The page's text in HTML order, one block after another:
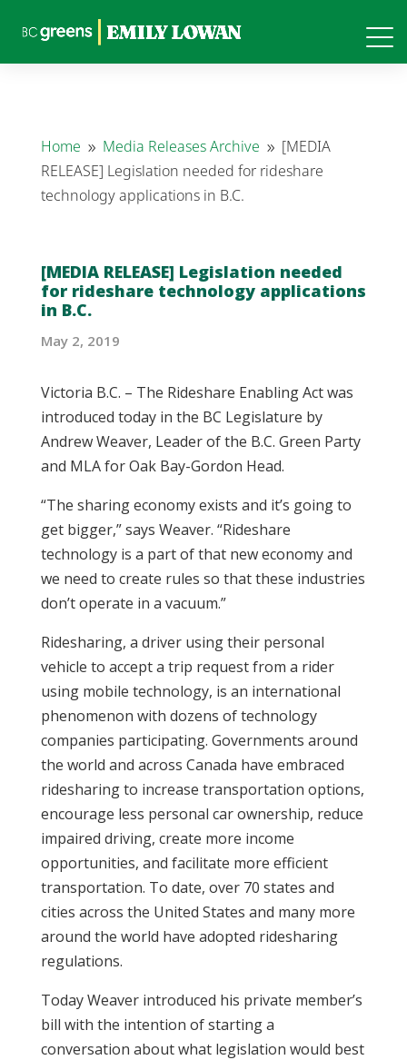
Home 9 Media Releases Archive 9 [MEDIA
RELEASE] Legislation needed for rideshare
technology applications in B.C.
[MEDIA RELEASE] Legislation needed
for rideshare technology applications
in B.C.
May 2, 2019
Victoria B.C. – The Rideshare Enabling Act was
introduced today in the BC Legislature by
Andrew Weaver, Leader of the B.C. Green Party
and MLA for Oak Bay-Gordon Head.
“The sharing economy exists and it’s going to
get bigger,” says Weaver. “Rideshare
technology is a part of that new economy and
we need to create rules so that these industries
don’t operate in a vacuum.”
Ridesharing, a driver using their personal
vehicle to accept a trip request from a rider
using mobile technology, is an international
phenomenon with dozens of technology
companies participating. Governments around
the world and across Canada have embraced
ridesharing to increase transportation options,
encourage less personal car ownership, reduce
impaired driving, create more income
opportunities, and facilitate more efficient
transportation. To date, over 70 states and
cities across the United States and many more
around the world have adopted ridesharing
regulations.
Today Weaver introduced his private member’s
bill with the intention of starting a
conversation about what legislation would best